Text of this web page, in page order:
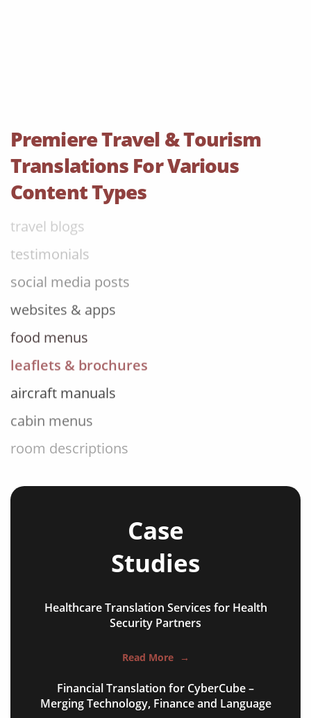
Premiere Travel & Tourism
Translations For Various
Content Types
FAQs
testimonials
social media posts
websites & apps
food menus
leaflets & brochures
aircraft manuals
cabin menus
room descriptions
tour information
FAQs
websites & apps
leaflets & brochures
aircraft manuals
Case
Studies
Healthcare Translation Services for Health
Security Partners
Read More →
Financial Translation for CyberCube –
Merging Technology, Finance and Language